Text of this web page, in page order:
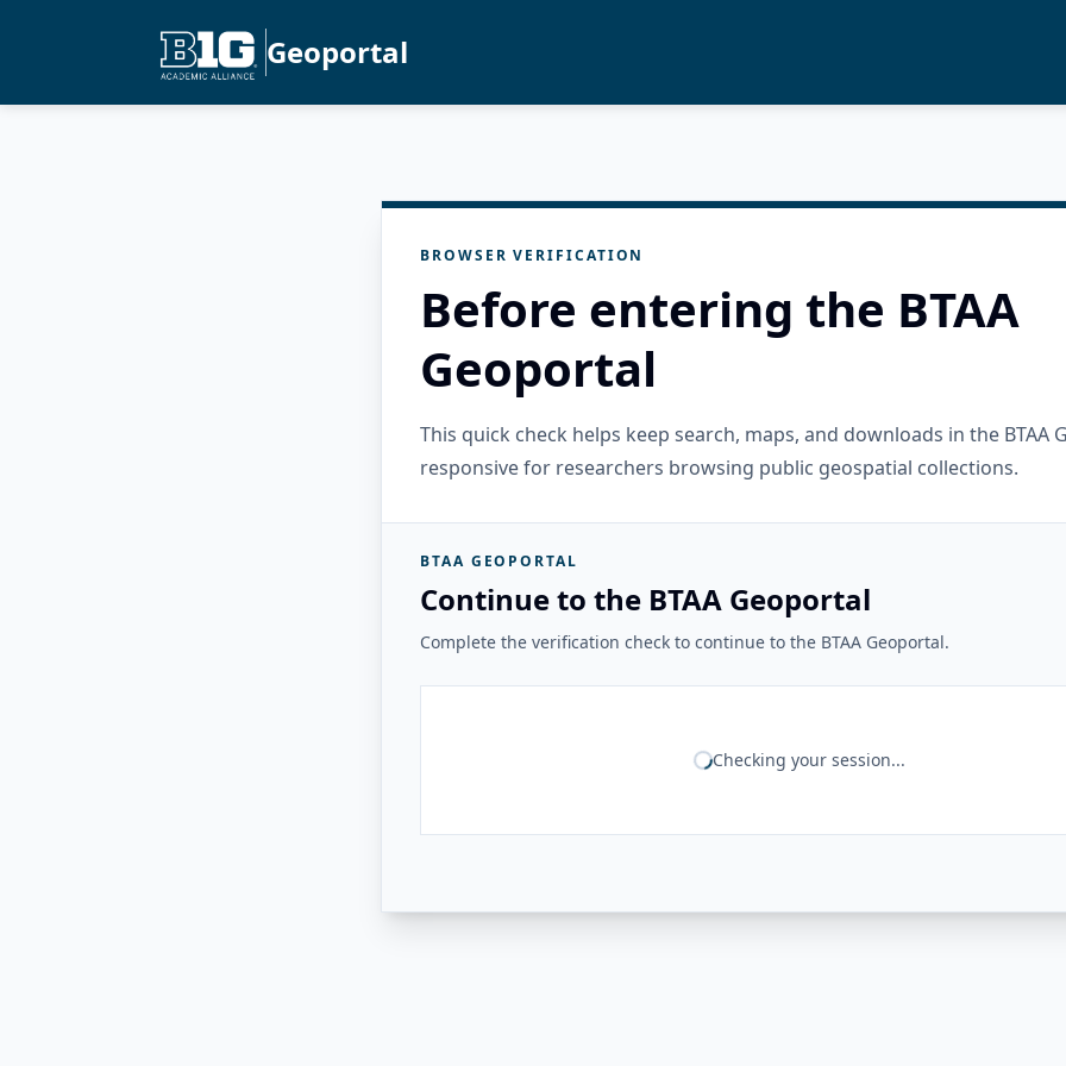
Geoportal
BROWSER VERIFICATION
Before entering the BTAA
Geoportal
This quick check helps keep search, maps, and downloads in the BTAA
responsive for researchers browsing public geospatial collections.
BTAA GEOPORTAL
Continue to the BTAA Geoportal
Complete the verification check to continue to the BTAA Geoportal.
Checking your session...